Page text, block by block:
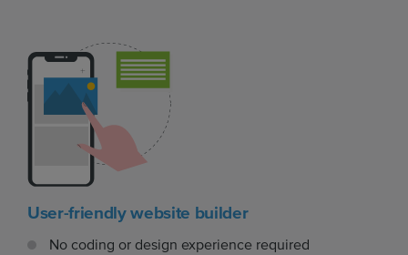
User-friendly website builder
No coding or design experience required